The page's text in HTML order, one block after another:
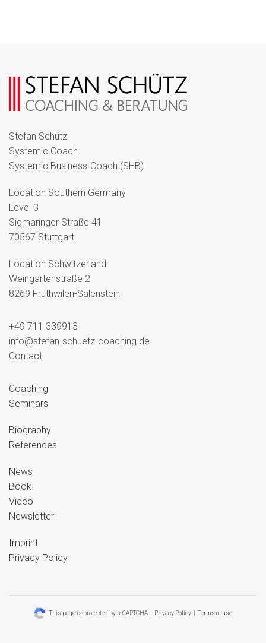
Stefan Schütz
Systemic Coach
Systemic Business-Coach (SHB)
Location Southern Germany
Level 3
Sigmaringer Straße 41
70567 Stuttgart
Location Schwitzerland
Weingartenstraße 2
8269 Fruthwilen-Salenstein
+49 711 339913
info@stefan-schuetz-coaching.de
Contact
Coaching
Seminars
Biography
References
News
Book
Video
Newsletter
Imprint
Privacy Policy
This page is protected by reCAPTCHA | Privacy Policy |Terms of use